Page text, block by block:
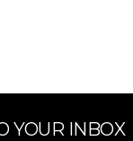
YOUR INBOX